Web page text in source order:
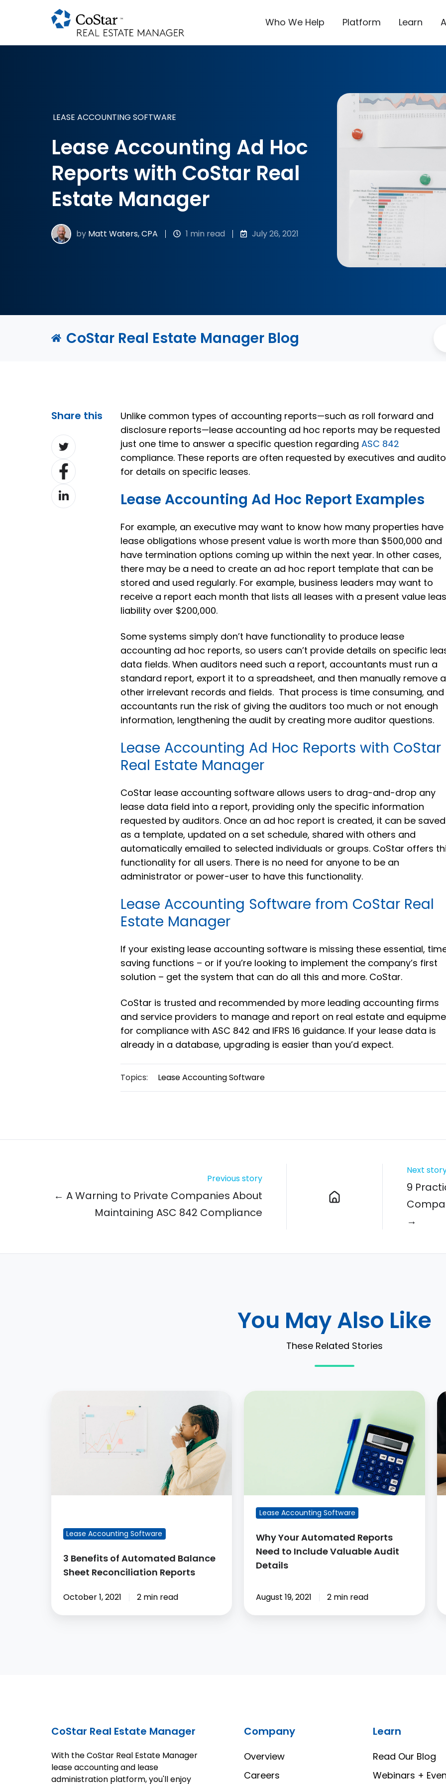
Who We Help Platform Learn
LEASE ACCOUNTING SOFTWARE
Lease Accounting Ad Hoc
Reports with CoStar Real
Estate Manager
by Matt Waters, CPA 1 min read July 26, 2021
CoStar Real Estate Manager Blog
Share this
Share
on
Twitter
Share
on
Facebook
Share
on
Unlike common types of accounting reports—such as roll forward and
disclosure reports—lease accounting ad hoc reports may be requested
just one time to answer a specific question regardingASC 842
compliance. These reports are often requested by executives and
for details on specific leases.
Lease Accounting Ad Hoc Report Examples
For example, an executive may want to know how many properties have
lease obligations whose present value is worth more than $500,000 and
have termination options coming up within the next year. In other cases,
there may be a need to create an ad hoc report template that can be
stored and used regularly. For example, business leaders may want to
receive a report each month that lists all leases with a present value
liability over $200,000.
Some systems simply don’t have functionality to produce lease
accounting ad hoc reports, so users can’t provide details on specific
data fields. When auditors need such a report, accountants must run a
standard report, export it to a spreadsheet, and then manually remove
other irrelevant records and fields. That process is time consuming, and
accountants run the risk of giving the auditors too much or not enough
information, lengthening the audit by creating more auditor questions.
Lease Accounting Ad Hoc Reports with CoStar
Real Estate Manager
CoStar lease accounting software allows users to drag-and-drop any
lease data field into a report, providing only the specific information
requested by auditors. Once an ad hoc report is created, it can be saved
as a template, updated on a set schedule, shared with others and
automatically emailed to selected individuals or groups. CoStar offers
functionality for all users. There is no need for anyone to be an
administrator or power-user to have this functionality.
Lease Accounting Software from CoStar Real
Estate Manager
If your existing lease accounting software is missing these essential,
saving functions – or if you’re looking to implement the company’s first
solution – get the system that can do all this and more. CoStar.
CoStar is trusted and recommended by more leading accounting firms
and service providers to manage and report on real estate and
for compliance with ASC 842 and IFRS 16 guidance. If your lease data is
already in a database, upgrading is easier than you’d expect.
Topics: Lease Accounting Software
Previous story
← A Warning to Private Companies About
Maintaining ASC 842 Compliance
Next
9
→
You May Also Like
These Related Stories
Benefits
Automated
Balance
Reports
Lease Accounting Software
3 Benefits of Automated Balance
Sheet Reconciliation Reports
October 1, 2021 2 min read
Why
Valuable
Audit
Details
Lease Accounting Software
Why Your Automated Reports
Need to Include Valuable Audit
Details
August 19, 2021 2 min read
CoStar Real Estate Manager
With the CoStar Real Estate Manager
lease accounting and lease
administration platform, you'll enjoy
Company
Overview
Careers
Learn
Read Our Blog
Webinars +